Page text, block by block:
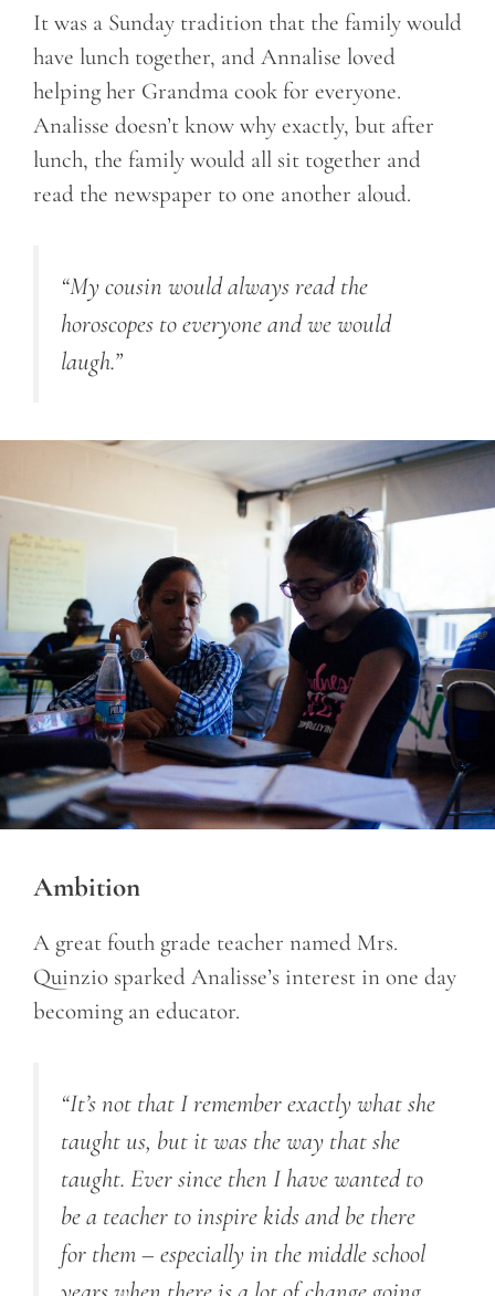
It was a Sunday tradition that the family would
have lunch together, and Annalise loved
helping her Grandma cook for everyone.
Analisse doesn’t know why exactly, but after
lunch, the family would all sit together and
read the newspaper to one another aloud.
“My cousin would always read the
horoscopes to everyone and we would
laugh.”
Ambition
A great fouth grade teacher named Mrs.
Quinzio sparked Analisse’s interest in one day
becoming an educator.
“It’s not that I remember exactly what she
taught us, but it was the way that she
taught. Ever since then I have wanted to
be a teacher to inspire kids and be there
for them – especially in the middle school